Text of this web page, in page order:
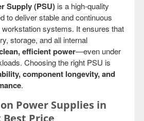
Supply (PSU) is a high-quality
to deliver stable and continuous
systems. It ensures that
storage, and all internal
efficient power—even under
Choosing the right PSU is
component longevity, and
.
Power Supplies in
Price